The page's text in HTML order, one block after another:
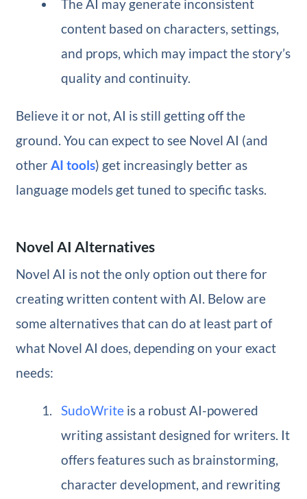
The AI may generate inconsistent
content based on characters, settings,
and props, which may impact the story’s
quality and continuity.
Believe it or not, AI is still getting off the
ground. You can expect to see Novel AI (and
otherAI tools) get increasingly better as
language models get tuned to specific tasks.
Novel AI Alternatives
Novel AI is not the only option out there for
creating written content with AI. Below are
some alternatives that can do at least part of
what Novel AI does, depending on your exact
needs:
SudoWrite is a robust AI-powered
writing assistant designed for writers. It
offers features such as brainstorming,
character development, and rewriting